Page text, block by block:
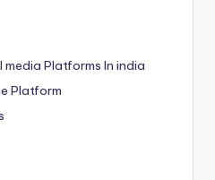
media Platforms In india
Platform